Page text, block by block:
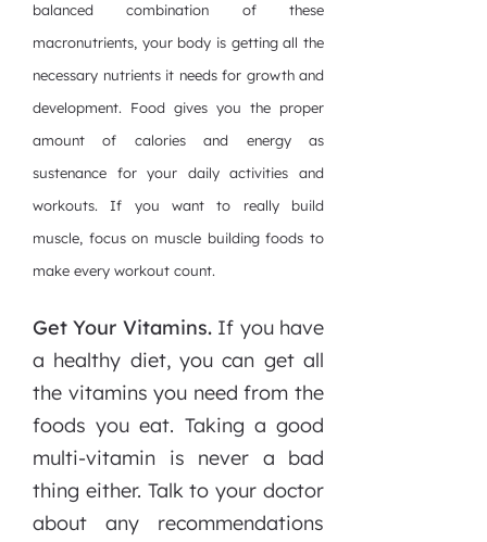
balanced combination of these
macronutrients, your body is getting all the
necessary nutrients it needs for growth and
development. Food gives you the proper
amount of calories and energy as
sustenance for your daily activities and
workouts. If you want to really build
muscle, focus on muscle building foods to
make every workout count.
Get Your Vitamins. If you have
a healthy diet, you can get all
the vitamins you need from the
foods you eat. Taking a good
multi-vitamin is never a bad
thing either. Talk to your doctor
about any recommendations